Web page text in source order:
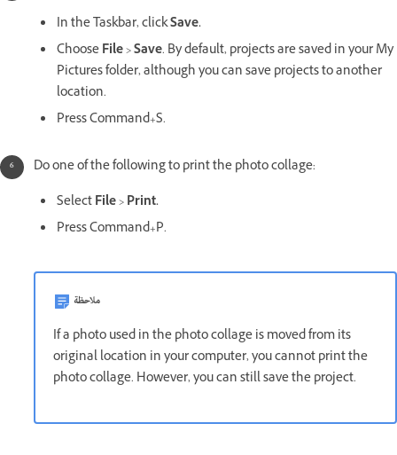
In the Taskbar, clickSave.
ChooseFile>Save. By default, projects are saved in your My
Pictures folder, although you can save projects to another
location.
Press Command+S.
Do one of the following to print the photo collage:
SelectFile>Print.
Press Command+P.
ملاحظة
If a photo used in the photo collage is moved from its
original location in your computer, you cannot print the
photo collage. However, you can still save the project.